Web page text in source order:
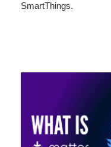
SmartThings.